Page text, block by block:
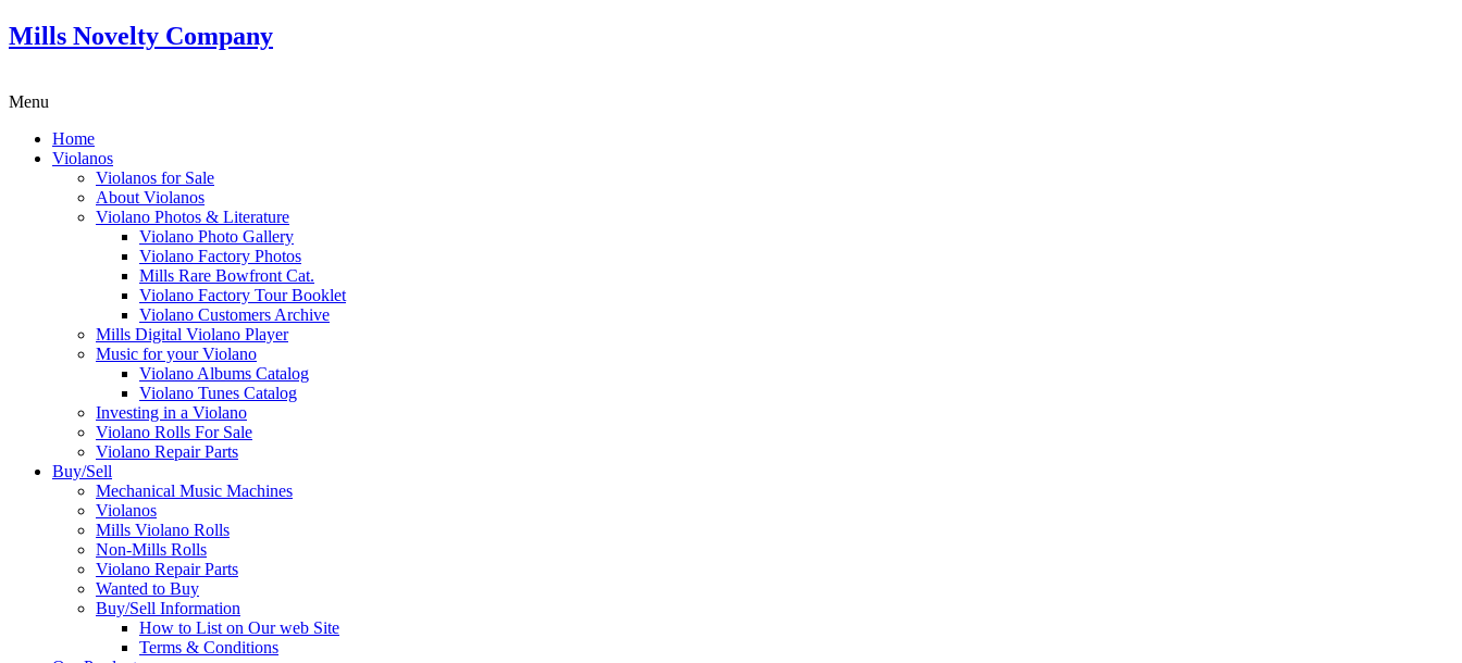
Mills Novelty Company
Menu
Home
Violanos
Violanos for Sale
About Violanos
Violano Photos & Literature
Violano Photo Gallery
Violano Factory Photos
Mills Rare Bowfront Cat.
Violano Factory Tour Booklet
Violano Customers Archive
Mills Digital Violano Player
Music for your Violano
Violano Albums Catalog
Violano Tunes Catalog
Investing in a Violano
Violano Rolls For Sale
Violano Repair Parts
Buy/Sell
Mechanical Music Machines
Violanos
Mills Violano Rolls
Non-Mills Rolls
Violano Repair Parts
Wanted to Buy
Buy/Sell Information
How to List on Our web Site
Terms & Conditions